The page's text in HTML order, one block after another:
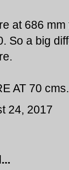
at 686
So a big
AT 70 cms.
24, 2017